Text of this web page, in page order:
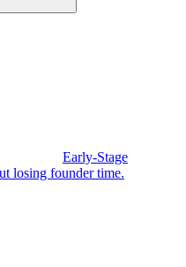
Early-Stage
losing founder time.